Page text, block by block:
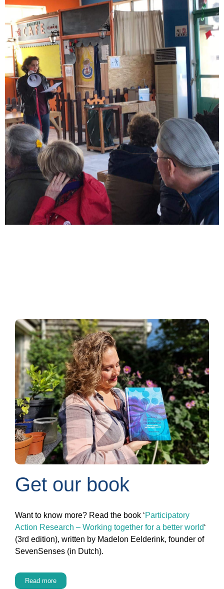
Get our book
Want to know more? Read the book ‘Participatory
Action Research – Working together for a better world‘
(3rd edition), written by Madelon Eelderink, founder of
SevenSenses (in Dutch).
Read more